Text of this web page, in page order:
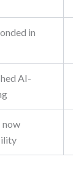
in
AI-
now